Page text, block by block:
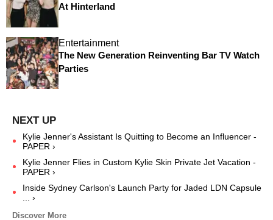
At Hinterland
Entertainment
The New Generation Reinventing Bar TV Watch
Parties
Kylie Jenner's Assistant Is Quitting to Become an Influencer -
PAPER ›
Kylie Jenner Flies in Custom Kylie Skin Private Jet Vacation -
PAPER ›
Inside Sydney Carlson's Launch Party for Jaded LDN Capsule
... ›